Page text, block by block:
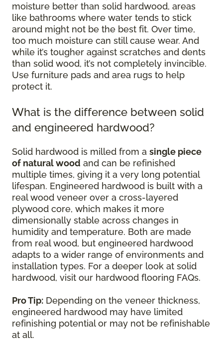
moisture better than solid hardwood, areas
like bathrooms where water tends to stick
around might not be the best fit. Over time,
too much moisture can still cause wear. And
while it’s tougher against scratches and dents
than solid wood, it’s not completely invincible.
Use furniture pads and area rugs to help
protect it.
What is the difference between solid
and engineered hardwood?
Solid hardwood is milled from a single piece
of natural wood and can be refinished
multiple times, giving it a very long potential
lifespan. Engineered hardwood is built with a
real wood veneer over a cross-layered
plywood core, which makes it more
dimensionally stable across changes in
humidity and temperature. Both are made
from real wood, but engineered hardwood
adapts to a wider range of environments and
installation types. For a deeper look at solid
hardwood, visit our hardwood flooring FAQs.
Pro Tip: Depending on the veneer thickness,
engineered hardwood may have limited
refinishing potential or may not be refinishable
at all.